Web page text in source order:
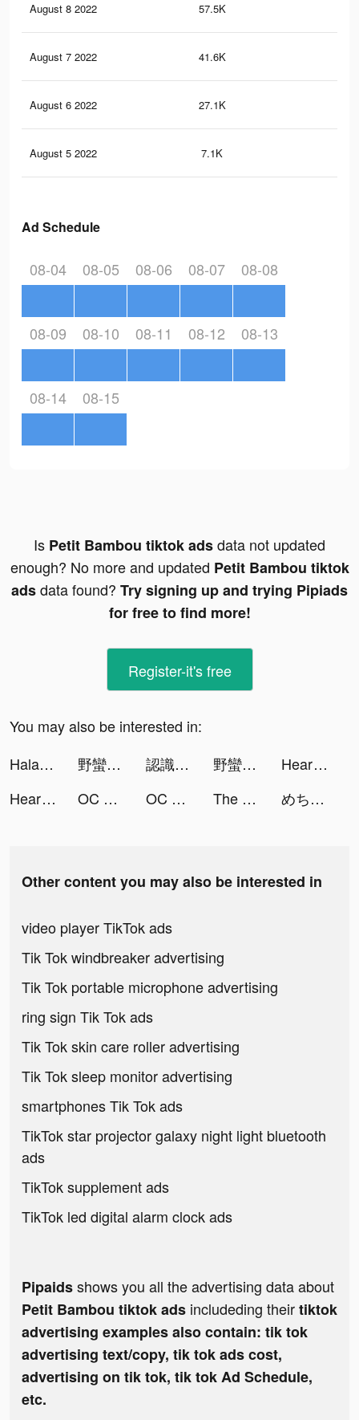
August 8 2022 57.5K
August 7 2022 41.6K
August 6 2022 27.1K
August 5 2022 7.1K
Ad Schedule
08-04 08-05 08-06 08-07 08-08
08-09 08-10 08-11 08-12 08-13
08-14 08-15
Is Petit Bambou tiktok adsdata not updated
enough? No more and updated Petit Bambou tiktok
adsdata found? Try signing up and trying Pipiads
for free to find more!
Register-it's free
You may also be interested in:
Halara tiktok ads
野蠻原始人 tiktok ads 認識你附近的正妹 tiktok ads 野蠻原始人 tiktok ads
Heart Rate Monitor: Pulse tiktok ads
Heart Rate Monitor: Pulse tiktok ads
OC Life tiktok ads OC Life tiktok ads The Ants: Underground Kingdom tiktok ads めちゃコミックの毎日連載マンガアプリ tiktok ads
Other content you may also be interested in
video player TikTok ads
Tik Tok windbreaker advertising
Tik Tok portable microphone advertising
ring sign Tik Tok ads
Tik Tok skin care roller advertising
Tik Tok sleep monitor advertising
smartphones Tik Tok ads
TikTok star projector galaxy night light bluetooth
ads
TikTok supplement ads
TikTok led digital alarm clock ads
Pipaidsshows you all the advertising data about
Petit Bambou tiktok ads includeding theirtiktok
advertising examples also contain: tik tok
advertising text/copy, tik tok ads cost,
advertising on tik tok, tik tok Ad Schedule,
etc.